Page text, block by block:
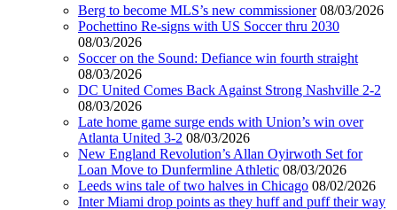
Berg to become MLS’s new commissioner 08/03/2026
Pochettino Re-signs with US Soccer thru 2030
08/03/2026
Soccer on the Sound: Defiance win fourth straight
08/03/2026
DC United Comes Back Against Strong Nashville 2-2
08/03/2026
Late home game surge ends with Union’s win over
Atlanta United 3-2 08/03/2026
New England Revolution’s Allan Oyirwoth Set for
Loan Move to Dunfermline Athletic 08/03/2026
Leeds wins tale of two halves in Chicago 08/02/2026
Inter Miami drop points as they huff and puff their way